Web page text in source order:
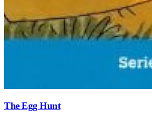
The Egg Hunt